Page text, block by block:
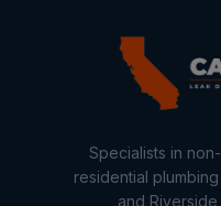
Specialists in
residential
and